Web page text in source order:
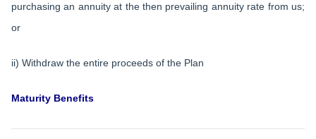
purchasing an annuity at the then prevailing annuity rate from us;
or
ii) Withdraw the entire proceeds of the Plan
Maturity Benefits